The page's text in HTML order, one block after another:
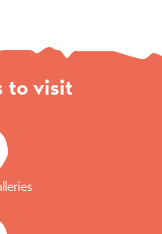
to visit